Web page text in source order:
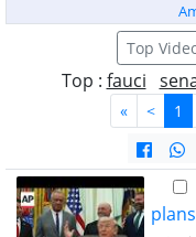
Top
Top : fauci
« < 1